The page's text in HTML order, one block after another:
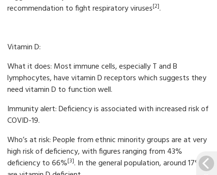
recommendation to fight respiratory viruses[2].
Vitamin D:
What it does: Most immune cells, especially T and B
lymphocytes, have vitamin D receptors which suggests they
need vitamin D to function well.
Immunity alert: Deficiency is associated with increased risk of
COVID-19.
Who’s at risk: People from ethnic minority groups are at very
high risk of deficiency, with figures ranging from 43%
deficiency to 66%[3]. In the general population, around 17%